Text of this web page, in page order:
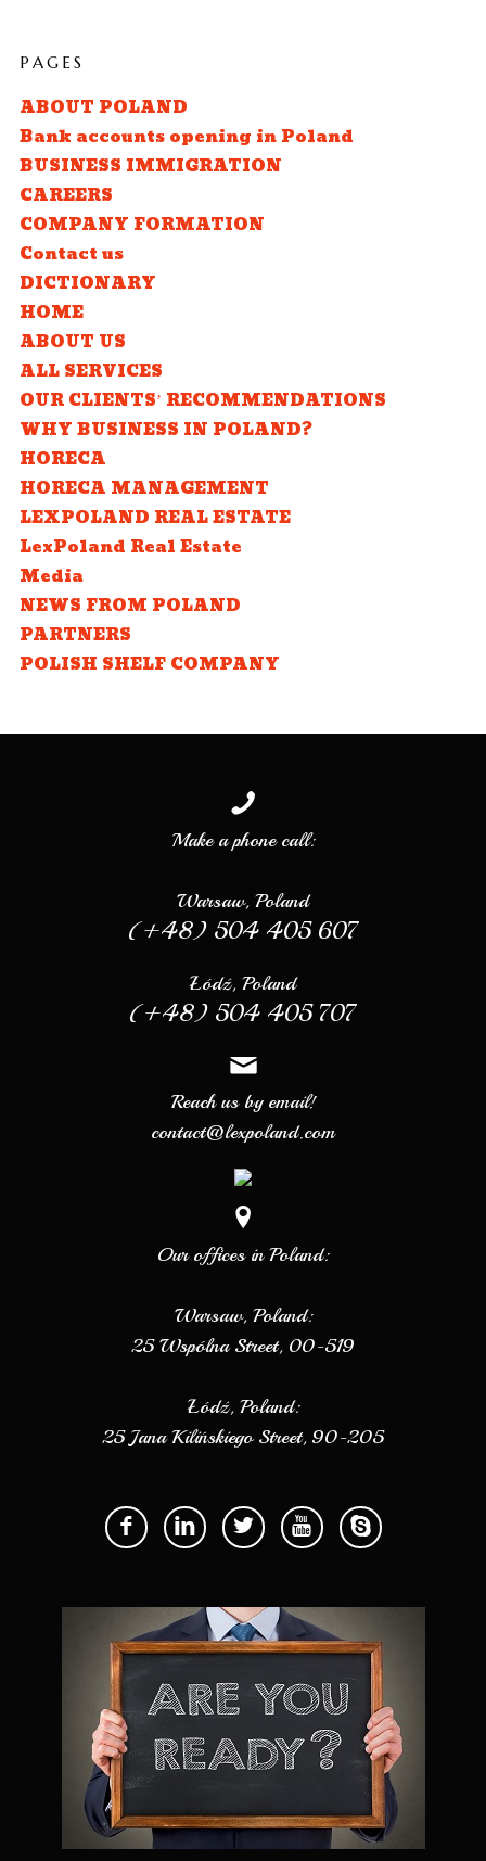
PAGES
ABOUT POLAND
Bank accounts opening in Poland
BUSINESS IMMIGRATION
CAREERS
COMPANY FORMATION
Contact us
DICTIONARY
HOME
ABOUT US
ALL SERVICES
OUR CLIENTS’ RECOMMENDATIONS
WHY BUSINESS IN POLAND?
HORECA
HORECA MANAGEMENT
LEXPOLAND REAL ESTATE
LexPoland Real Estate
Media
NEWS FROM POLAND
PARTNERS
POLISH SHELF COMPANY
Make a phone call:
Warsaw, Poland
(+48) 504 405 607
Łódź, Poland
(+48) 504 405 707
Reach us by email!
contact@lexpoland.com
Our offices in Poland:
Warsaw, Poland:
25 Wspólna Street, 00-519
Łódź, Poland:
25 Jana Kilińskiego Street, 90-205